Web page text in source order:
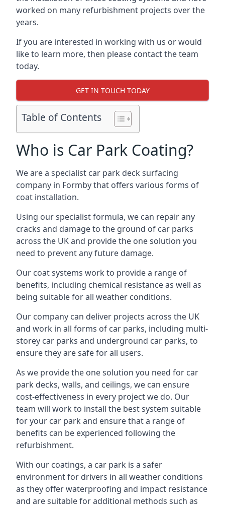
worked on many refurbishment projects over the
years.
If you are interested in working with us or would
like to learn more, then please contact the team
today.
GET IN TOUCH TODAY
Table of Contents
Who is Car Park Coating?
We are a specialist car park deck surfacing
company in Formby that offers various forms of
coat installation.
Using our specialist formula, we can repair any
cracks and damage to the ground of car parks
across the UK and provide the one solution you
need to prevent any future damage.
Our coat systems work to provide a range of
benefits, including chemical resistance as well as
being suitable for all weather conditions.
Our company can deliver projects across the UK
and work in all forms of car parks, including multi-
storey car parks and underground car parks, to
ensure they are safe for all users.
As we provide the one solution you need for car
park decks, walls, and ceilings, we can ensure
cost-effectiveness in every project we do. Our
team will work to install the best system suitable
for your car park and ensure that a range of
benefits can be experienced following the
refurbishment.
With our coatings, a car park is a safer
environment for drivers in all weather conditions
as they offer waterproofing and impact resistance
and are suitable for additional methods such as